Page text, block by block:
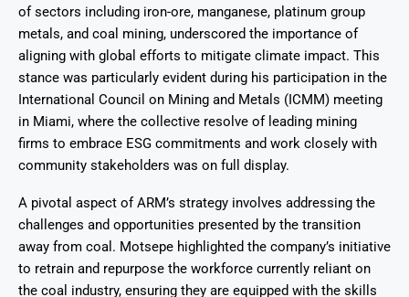
of sectors including iron-ore, manganese, platinum group
metals, and coal mining, underscored the importance of
aligning with global efforts to mitigate climate impact. This
stance was particularly evident during his participation in the
International Council on Mining and Metals (ICMM) meeting
in Miami, where the collective resolve of leading mining
firms to embrace ESG commitments and work closely with
community stakeholders was on full display.
A pivotal aspect of ARM’s strategy involves addressing the
challenges and opportunities presented by the transition
away from coal. Motsepe highlighted the company’s initiative
to retrain and repurpose the workforce currently reliant on
the coal industry, ensuring they are equipped with the skills